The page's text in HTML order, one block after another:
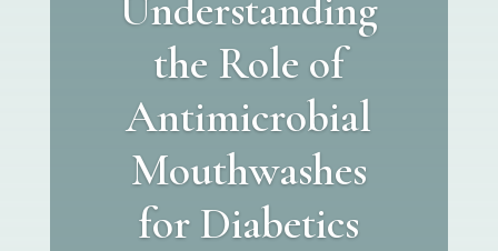
the Role of
Antimicrobial
Mouthwashes
for Diabetics